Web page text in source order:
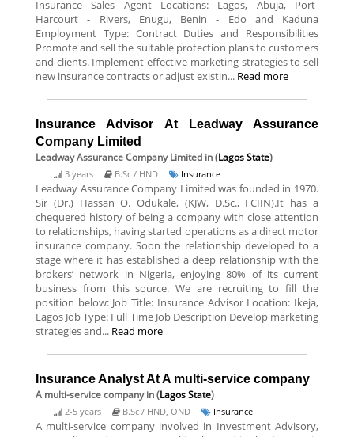
Insurance Sales Agent Locations: Lagos, Abuja, Port-
Harcourt - Rivers, Enugu, Benin - Edo and Kaduna
Employment Type: Contract Duties and Responsibilities
Promote and sell the suitable protection plans to customers
and clients. Implement effective marketing strategies to sell
new insurance contracts or adjust existin... Read more
Insurance Advisor At Leadway Assurance
Company Limited
Leadway Assurance Company Limited in (Lagos State)
3 years B.Sc / HND Insurance
Leadway Assurance Company Limited was founded in 1970.
Sir (Dr.) Hassan O. Odukale, (KJW, D.Sc., FCIIN).It has a
chequered history of being a company with close attention
to relationships, having started operations as a direct motor
insurance company. Soon the relationship developed to a
stage where it has established a deep relationship with the
brokers’ network in Nigeria, enjoying 80% of its current
business from this source. We are recruiting to fill the
position below: Job Title: Insurance Advisor Location: Ikeja,
Lagos Job Type: Full Time Job Description Develop marketing
strategies and... Read more
Insurance Analyst At A multi-service company
A multi-service companyin (Lagos State)
2-5 years B.Sc / HND, OND Insurance
A multi-service company involved in Investment Advisory,